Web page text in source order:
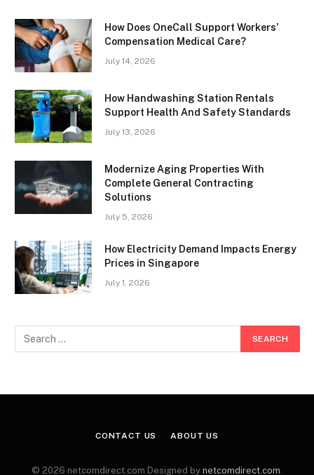
How Does OneCall Support Workers’
Compensation Medical Care?
July 14, 2026
How Handwashing Station Rentals
Support Health And Safety Standards
July 13, 2026
Modernize Aging Properties With
Complete General Contracting
Solutions
July 5, 2026
How Electricity Demand Impacts Energy
Prices in Singapore
July 1, 2026
CONTACT US ABOUT US
© 2026 netcomdirect.com Designed by netcomdirect.com.